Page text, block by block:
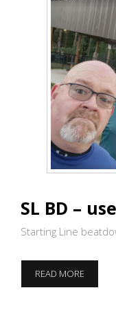
SL BD –
Starting Line
READ MORESL
BD